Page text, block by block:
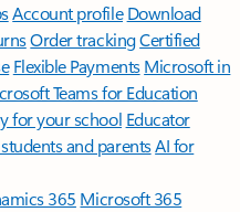
Account profile Download
Order trackingCertified
Flexible Payments Microsoft in
Teams for Education
for your school Educator
and parentsAI for
365 Microsoft 365